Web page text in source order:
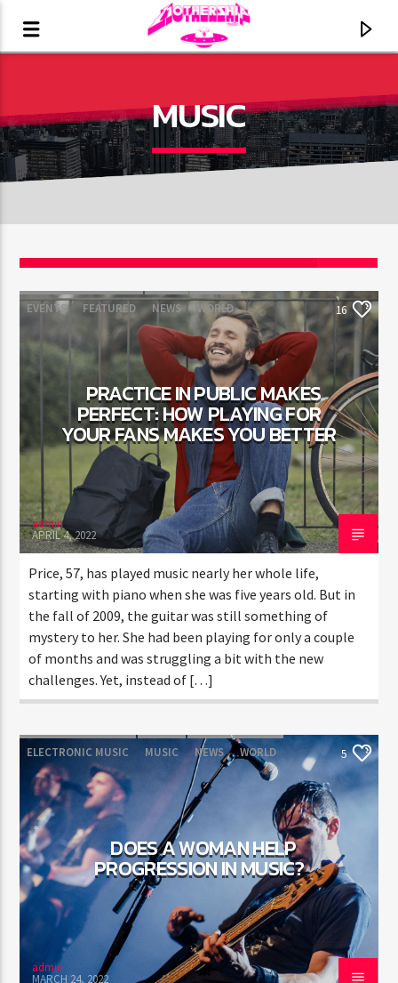
CURRENT TRACK
TITLE
ARTIST
CURRENT SHOW
SOUND SEDUCTION
1:00 PM 2:30 PM
FASHION VICTIMS
MUSIC
EVENTS FEATURED NEWS WORLD 16
PRACTICE IN PUBLIC MAKES
PERFECT: HOW PLAYING FOR
YOUR FANS MAKES YOU BETTER
admin
APRIL 4, 2022
Price, 57, has played music nearly her whole life,
starting with piano when she was five years old. But in
the fall of 2009, the guitar was still something of
mystery to her. She had been playing for only a couple
of months and was struggling a bit with the new
challenges. Yet, instead of […]
ELECTRONIC MUSIC MUSIC NEWS WORLD 5
DOES A WOMAN HELP
PROGRESSION IN MUSIC?
admin
MARCH 24, 2022